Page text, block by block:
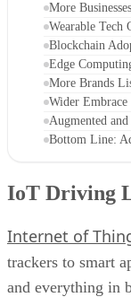
More
Wearable Tech
Blockchain
Edge
More Brands
Wider
Augmented
Bottom Line:
IoT Driving
Internet of
trackers to smart
and everything in